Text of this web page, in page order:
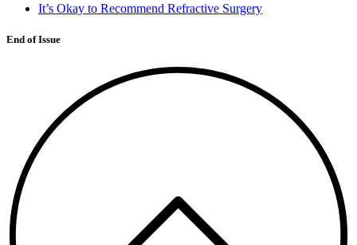
It’s Okay to Recommend Refractive Surgery
End of Issue